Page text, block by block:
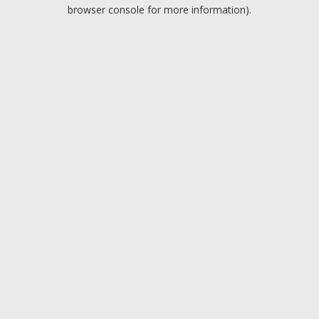
browser console for more information).